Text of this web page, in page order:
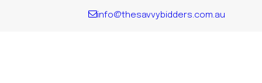
info@thesavvybidders.com.au